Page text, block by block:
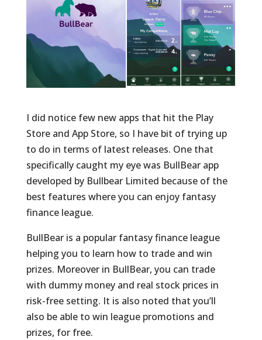
I did notice few new apps that hit the Play
Store and App Store, so I have bit of trying up
to do in terms of latest releases. One that
specifically caught my eye was BullBear app
developed by Bullbear Limited because of the
best features where you can enjoy fantasy
finance league.
BullBear is a popular fantasy finance league
helping you to learn how to trade and win
prizes. Moreover in BullBear, you can trade
with dummy money and real stock prices in
risk-free setting. It is also noted that you’ll
also be able to win league promotions and
prizes, for free.